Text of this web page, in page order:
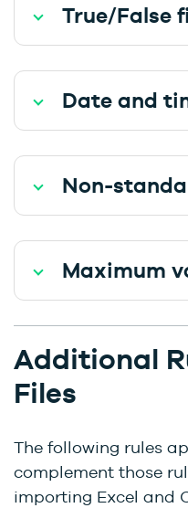
True/False
Date and
Non-
Maximum
Additional
Files
The following rules
complement those
importing Excel and